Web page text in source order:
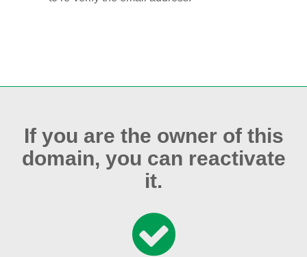
If you are the owner of this
domain, you can reactivate
it.